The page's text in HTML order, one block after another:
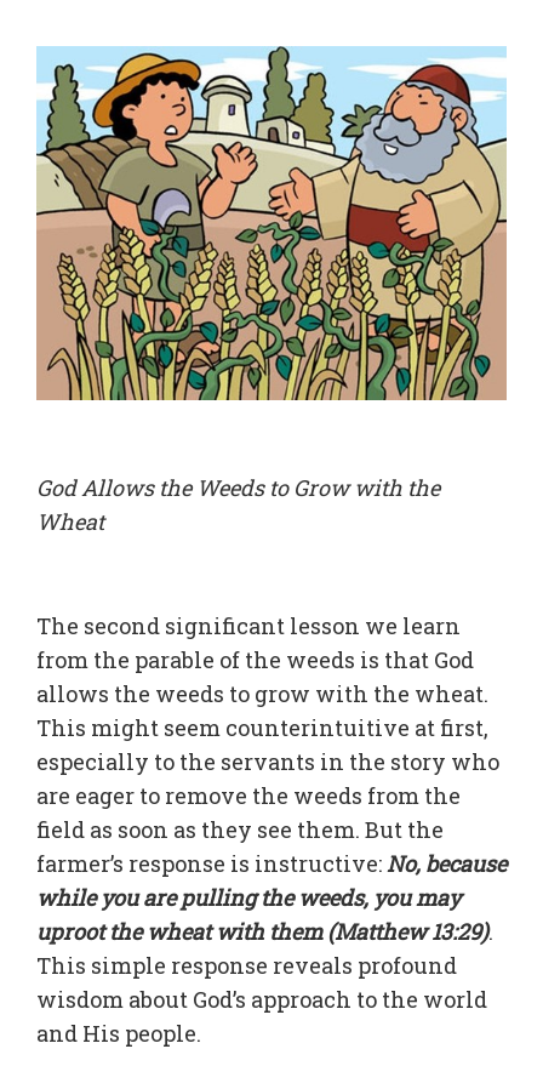
God Allows the Weeds to Grow with the
Wheat
The second significant lesson we learn
from the parable of the weeds is that God
allows the weeds to grow with the wheat.
This might seem counterintuitive at first,
especially to the servants in the story who
are eager to remove the weeds from the
field as soon as they see them. But the
farmer’s response is instructive: No, because
while you are pulling the weeds, you may
uproot the wheat with them (Matthew 13:29).
This simple response reveals profound
wisdom about God’s approach to the world
and His people.